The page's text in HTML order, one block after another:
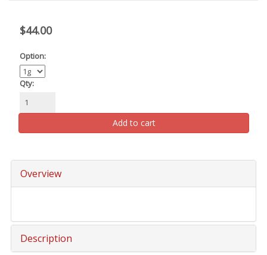
$44.00
Option:
Qty:
Add to cart
Overview
Description